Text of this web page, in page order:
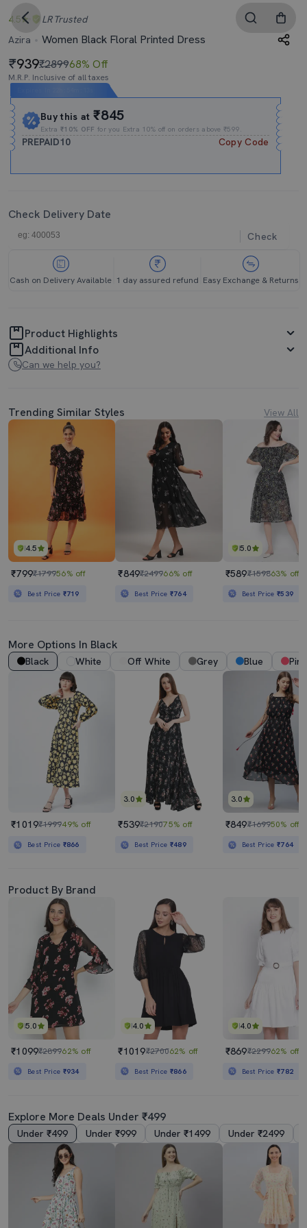
4.5 LR Trusted
Azira
Women Black Floral Printed Dress
939₹289968% Off
M.R.P. Inclusive of all taxes
Buy this at₹845
Extra₹10% OFF for you Extra 10% off on orders above ₹599.
PREPAID10 Copy Code
Check Delivery Date
Check
Cash on Delivery Available 1 day assured refund Easy Exchange & Returns
Product Highlights
Additional Info
Can we help you?
Trending Similar Styles View All
4.5
₹799₹179956% off
Best Price ₹719
₹849₹249966% off
Best Price ₹764
5.0
₹589₹159863% off
Best Price₹539
More Options In Black
Black White Off White Grey Blue Pink
₹1019₹199949% off
Best Price ₹866
3.0
₹539₹219075% off
Best Price ₹489
3.0
₹849₹169950% off
Best Price₹764
Product By Brand
5.0
₹1099₹289962% off
Best Price ₹934
4.0
₹1019₹270062% off
Best Price ₹866
4.0
₹869₹229962% off
Best Price₹782
Explore More Deals Under ₹499
Under ₹499 Under ₹999 Under ₹1499 Under ₹2499